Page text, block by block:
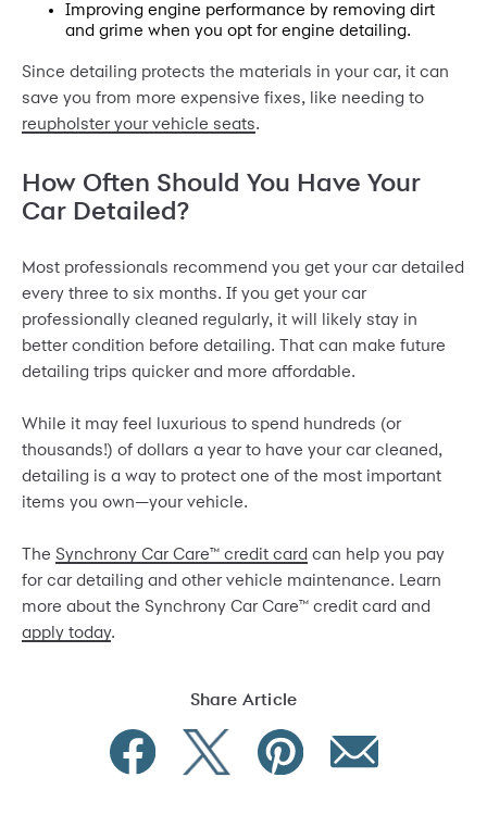
Improving engine performance by removing dirt
and grime when you opt for engine detailing.
Since detailing protects the materials in your car, it can
save you from more expensive fixes, like needing to
reupholster your vehicle seats.
How Often Should You Have Your
Car Detailed?
Most professionals recommend you get your car detailed
every three to six months. If you get your car
professionally cleaned regularly, it will likely stay in
better condition before detailing. That can make future
detailing trips quicker and more affordable.
While it may feel luxurious to spend hundreds (or
thousands!) of dollars a year to have your car cleaned,
detailing is a way to protect one of the most important
items you own—your vehicle.
The Synchrony Car Care™ credit card can help you pay
for car detailing and other vehicle maintenance. Learn
more about the Synchrony Car Care™ credit card and
apply today.
Share Article